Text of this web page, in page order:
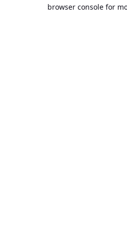
browser console for